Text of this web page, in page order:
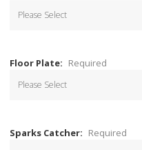
Floor Plate: Required
Sparks Catcher: Required